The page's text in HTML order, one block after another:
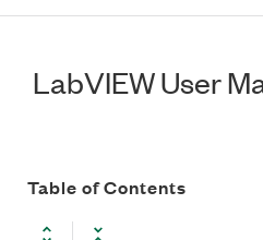
LabVIEW User
Table of Contents